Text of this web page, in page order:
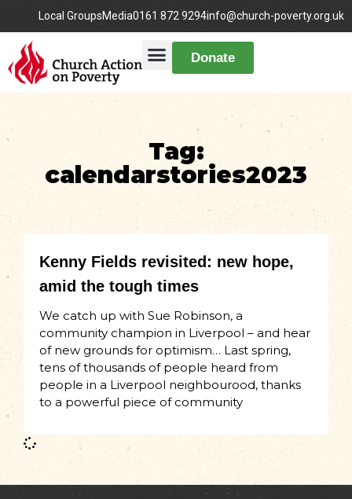
Local GroupsMedia0161 872 9294info@church-poverty.org.uk
Donate
Tag:
calendarstories2023
Kenny Fields revisited: new hope,
amid the tough times
We catch up with Sue Robinson, a
community champion in Liverpool – and hear
of new grounds for optimism… Last spring,
tens of thousands of people heard from
people in a Liverpool neighbourood, thanks
to a powerful piece of community